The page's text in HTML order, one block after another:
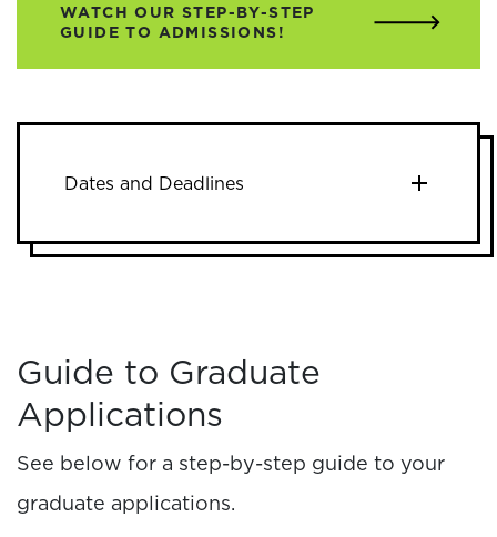
WATCH OUR STEP-BY-STEP
GUIDE TO ADMISSIONS!
Dates and Deadlines
Guide to Graduate
Applications
See below for a step-by-step guide to your
graduate applications.